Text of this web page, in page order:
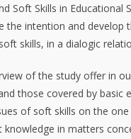
Soft Skills in
the intention and develop
skills, in a dialogic
of the study offer in
those covered by basic
of soft skills on the
in matters